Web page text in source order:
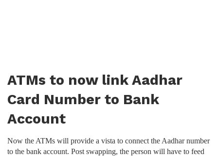
ATMs to now link Aadhar
Card Number to Bank
Account
Now the ATMs will provide a vista to connect the Aadhar number
to the bank account. Post swapping, the person will have to feed